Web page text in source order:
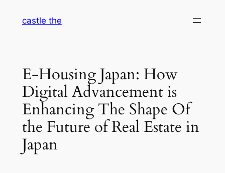
castle the
E-Housing Japan: How
Digital Advancement is
Enhancing The Shape Of
the Future of Real Estate in
Japan